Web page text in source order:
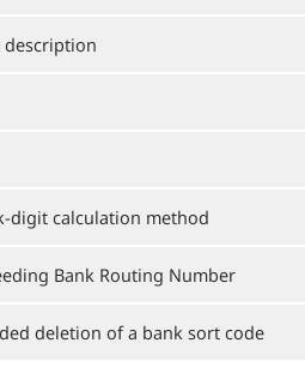
description
digit calculation method
Bank Routing Number
deletion of a bank sort code